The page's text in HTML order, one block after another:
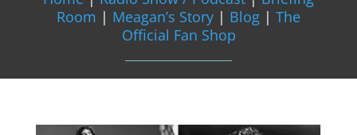
Room | Meagan’s Story | Blog | The
Official Fan Shop